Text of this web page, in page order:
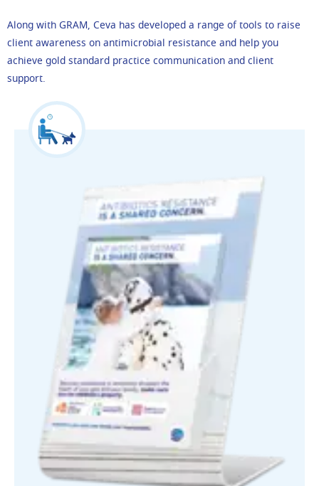
Along with GRAM, Ceva has developed a range of tools to raise
client awareness on antimicrobial resistance and help you
achieve gold standard practice communication and client
support.